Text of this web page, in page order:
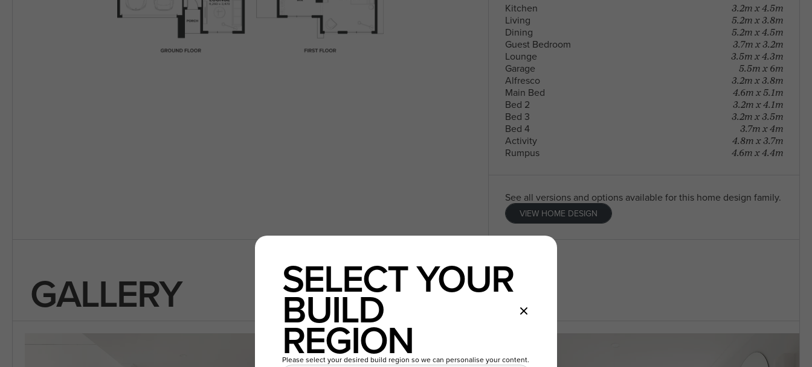
Kitchen 3.2m x 4.5m
Living 5.2m x 3.8m
Dining 5.2m x 4.5m
Guest Bedroom 3.7m x 3.2m
Lounge 3.5m x 4.3m
Garage 5.5m x 6m
Alfresco 3.2m x 3.8m
Main Bed 4.6m x 5.1m
Bed 2 3.2m x 4.1m
Bed 3 3.2m x 3.5m
Bed 4 3.7m x 4m
Activity 4.8m x 3.7m
Rumpus 4.6m x 4.4m
See all versions and options available for this home design family.
VIEW HOME DESIGN
GALLERY SELECT YOUR
BUILD
REGION
Please select your desired build region so we can personalise your content.